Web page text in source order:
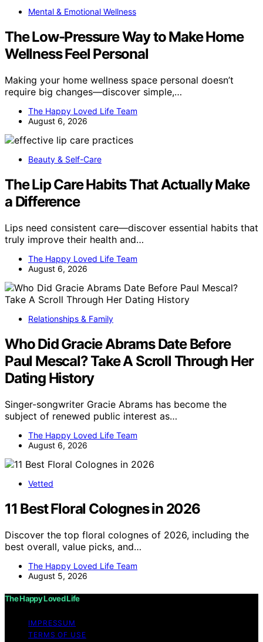
Mental & Emotional Wellness
The Low-Pressure Way to Make Home
Wellness Feel Personal
Making your home wellness space personal doesn’t
require big changes—discover simple,…
The Happy Loved Life Team
August 6, 2026
Beauty & Self-Care
The Lip Care Habits That Actually Make
a Difference
Lips need consistent care—discover essential habits that
truly improve their health and…
The Happy Loved Life Team
August 6, 2026
Relationships & Family
Who Did Gracie Abrams Date Before
Paul Mescal? Take A Scroll Through Her
Dating History
Singer-songwriter Gracie Abrams has become the
subject of renewed public interest as…
The Happy Loved Life Team
August 6, 2026
Vetted
11 Best Floral Colognes in 2026
Discover the top floral colognes of 2026, including the
best overall, value picks, and…
The Happy Loved Life Team
August 5, 2026
The Happy Loved Life
IMPRESSUM
TERMS OF USE